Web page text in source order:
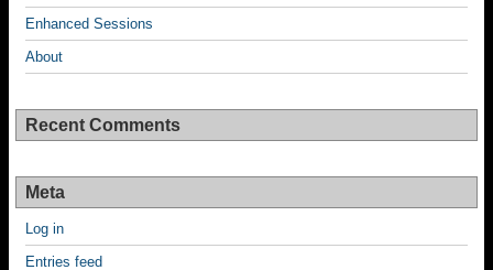
Enhanced Sessions
About
Recent Comments
Meta
Log in
Entries feed